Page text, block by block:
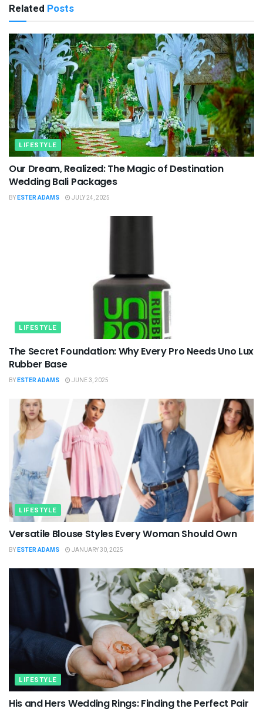
Related Posts
LIFESTYLE
Our Dream, Realized: The Magic of Destination
Wedding Bali Packages
BYESTER ADAMS JULY 24, 2025
LIFESTYLE
The Secret Foundation: Why Every Pro Needs Uno Lux
Rubber Base
BYESTER ADAMS JUNE 3, 2025
LIFESTYLE
Versatile Blouse Styles Every Woman Should Own
BYESTER ADAMS JANUARY 30, 2025
LIFESTYLE
His and Hers Wedding Rings: Finding the Perfect Pair